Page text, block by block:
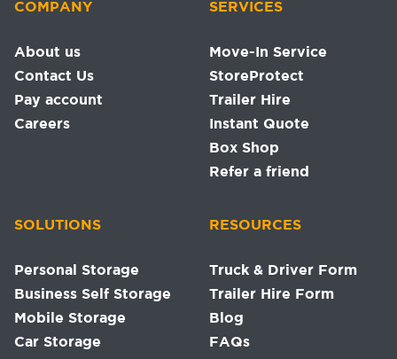
COMPANY
About us
Contact Us
Pay account
Careers
SERVICES
Move-In Service
StoreProtect
Trailer Hire
Instant Quote
Box Shop
Refer a friend
SOLUTIONS
Personal Storage
Business Self Storage
Mobile Storage
Car Storage
RESOURCES
Truck & Driver Form
Trailer Hire Form
Blog
FAQs